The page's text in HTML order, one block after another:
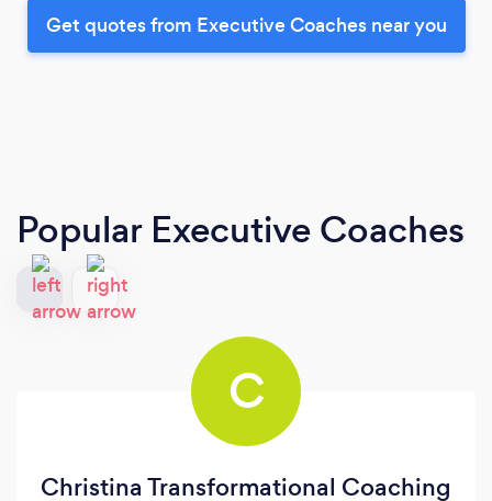
Get quotes from Executive Coaches near you
Popular Executive Coaches
C
Christina Transformational Coaching